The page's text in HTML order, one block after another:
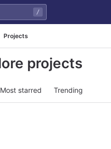
/
Projects
projects
Most starred Trending